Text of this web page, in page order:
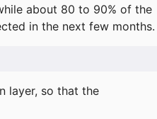
about 80 to 90% of the
in the next few months.
layer, so that the